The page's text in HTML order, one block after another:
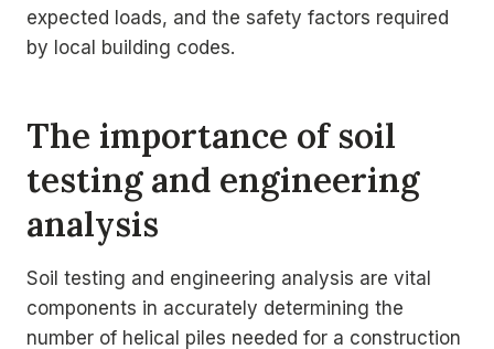
expected loads, and the safety factors required
by local building codes.
The importance of soil
testing and engineering
analysis
Soil testing and engineering analysis are vital
components in accurately determining the
number of helical piles needed for a construction